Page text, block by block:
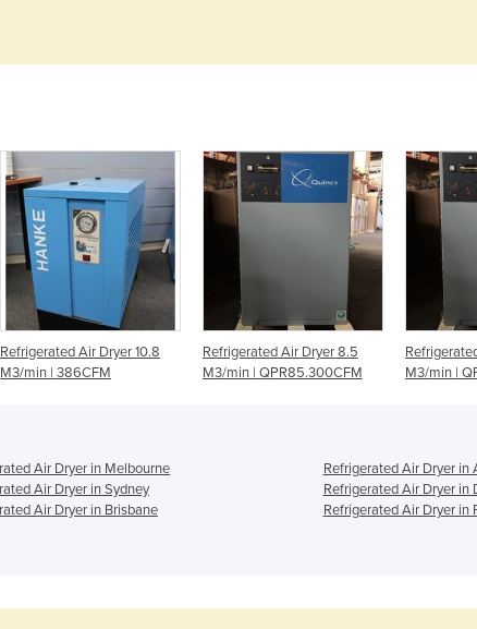
Refrigerated Air Dryer 8.5
M3/min | QPR85.300CFM
Refrigerated Air Dryer 10.5
M3/min | QPR105 370CFM
Air Dryer in Melbourne
Refrigerated Air Dryer in
Air Dryer in Sydney
Refrigerated Air Dryer in
Air Dryer in Brisbane
Refrigerated Air Dryer in